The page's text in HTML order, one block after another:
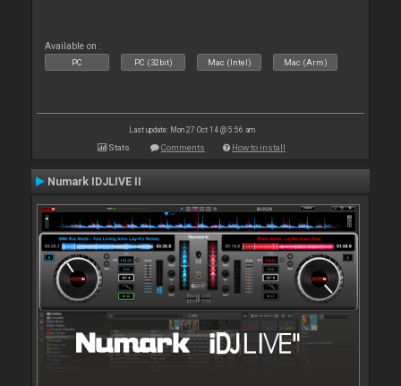
Available on :
PC PC (32bit) Mac (Intel) Mac (Arm)
Last update: Mon 27 Oct 14 @ 5:56 am
Stats Comments How to install
Numark IDJLIVE II